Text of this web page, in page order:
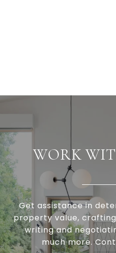
WORK
Get assistance in
property value,
writing and
much more.